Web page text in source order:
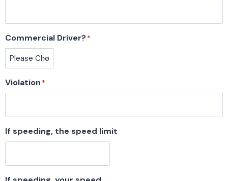
Commercial Driver? *
Violation *
If speeding, the speed limit